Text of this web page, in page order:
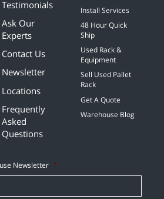
Testimonials
Ask Our
Experts
Contact Us
Newsletter
Locations
Frequently
Asked
Questions
Install Services
48 Hour Quick
Ship
Used Rack &
Equipment
Sell Used Pallet
Rack
Get A Quote
Warehouse Blog
Newsletter *